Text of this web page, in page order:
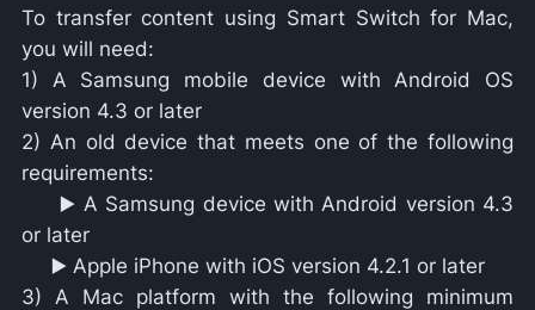
To transfer content using Smart Switch for Mac,
you will need:
1) A Samsung mobile device with Android OS
version 4.3 or later
2) An old device that meets one of the following
requirements:
▶️ A Samsung device with Android version 4.3
or later
▶️ Apple iPhone with iOS version 4.2.1 or later
3) A Mac platform with the following minimum